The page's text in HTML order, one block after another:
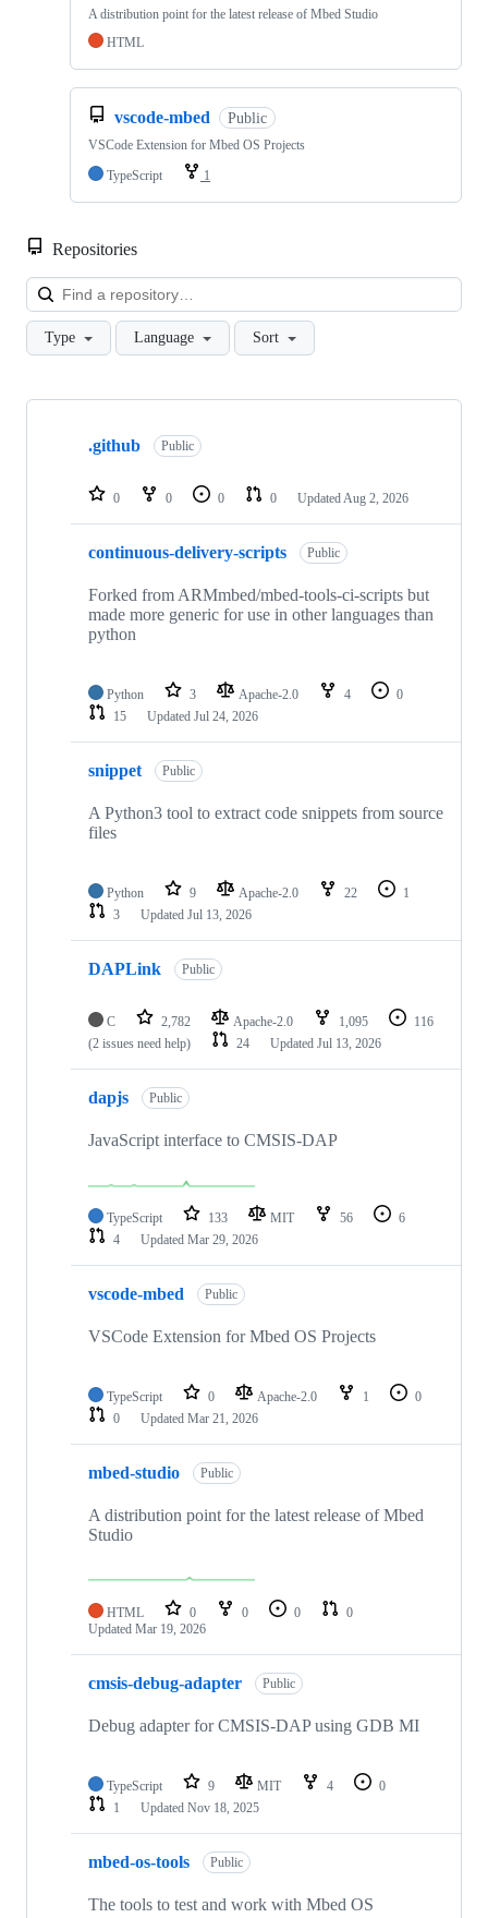
A distribution point for the latest release of Mbed Studio
HTML
vscode-mbed Public
VSCode Extension for Mbed OS Projects
TypeScript
1
Repositories
Type Language Sort
Showing
repositories
.github Public
0 0 0 0 Updated Aug 2, 2026
continuous-delivery-scripts Public
Forked from ARMmbed/mbed-tools-ci-scripts but
made more generic for use in other languages than
python
Python 3 Apache-2.0 4
0
15
Updated Jul 24, 2026
snippet Public
A Python3 tool to extract code snippets from source
files
Python 9 Apache-2.0 22
1
3
Updated Jul 13, 2026
DAPLink Public
C 2,782 Apache-2.0 1,095
116
(2 issues need help)
24 Updated Jul 13, 2026
dapjs Public
JavaScript interface to CMSIS-DAP
TypeScript 133 MIT 56
6
4
Updated Mar 29, 2026
vscode-mbed Public
VSCode Extension for Mbed OS Projects
TypeScript 0 Apache-2.0 1
0
0
Updated Mar 21, 2026
mbed-studio Public
A distribution point for the latest release of Mbed
Studio
HTML 0 0 0
0
Updated Mar 19, 2026
cmsis-debug-adapter Public
Debug adapter for CMSIS-DAP using GDB MI
TypeScript 9 MIT 4
0
1
Updated Nov 18, 2025
mbed-os-tools Public
The tools to test and work with Mbed OS